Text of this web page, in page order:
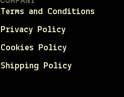
Terms and Conditions
Privacy Policy
Cookies Policy
Shipping Policy